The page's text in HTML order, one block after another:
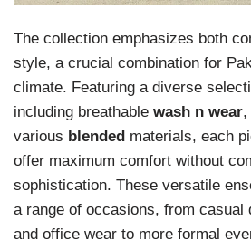
The collection emphasizes both
style, a crucial combination for
climate. Featuring a diverse
including breathable wash n wear,
various blended materials, each
offer maximum comfort without
sophistication. These versatile
a range of occasions, from casual
and office wear to more formal